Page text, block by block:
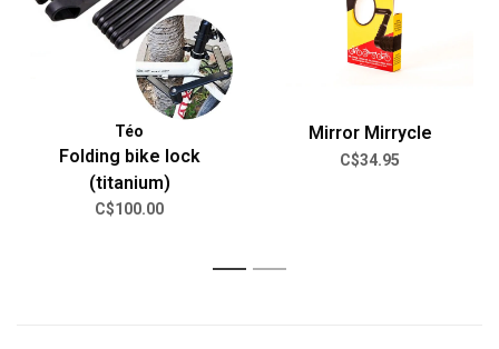
Téo
Folding bike lock
(titanium)
C$100.00
Mirror Mirrycle
C$34.95
1 2